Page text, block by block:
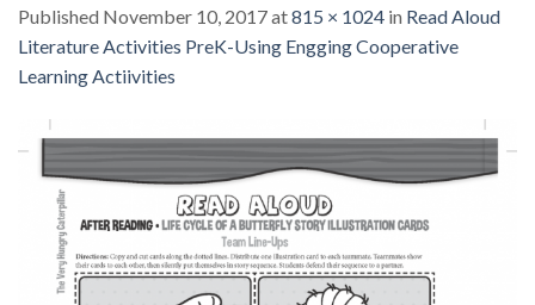
Published November 10, 2017at815 × 1024 in Read Aloud
Literature Activities PreK-Using Engging Cooperative
Learning Actiivities